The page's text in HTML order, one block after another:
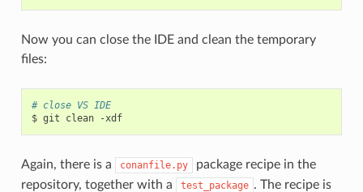
Now you can close the IDE and clean the temporary
files:
# close VS IDE
$ git clean -xdf
Again, there is a conanfile.py
package recipe in the
repository, together with a
test_package . The recipe is